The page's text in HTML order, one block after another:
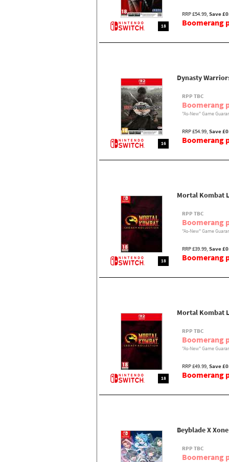
18
RRP £54.99, Save
Boomerang
16
Dynasty
RPP TBC
Boomerang
"As-New" Game
RRP £54.99, Save
Boomerang
18
Mortal Kombat
RPP TBC
Boomerang
"As-New" Game
RRP £39.99, Save
Boomerang
18
Mortal Kombat
RPP TBC
Boomerang
"As-New" Game
RRP £49.99, Save
Boomerang
Beyblade X Xone
RPP TBC
Boomerang